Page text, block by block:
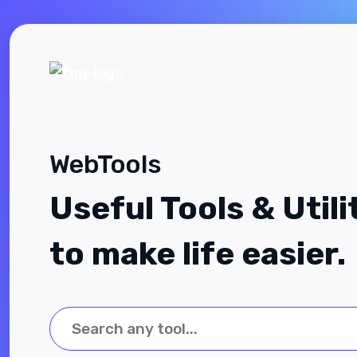
WebTools
Useful Tools &
to make life easier.